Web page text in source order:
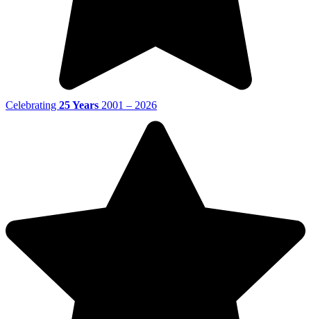
Celebrating 25 Years 2001 – 2026